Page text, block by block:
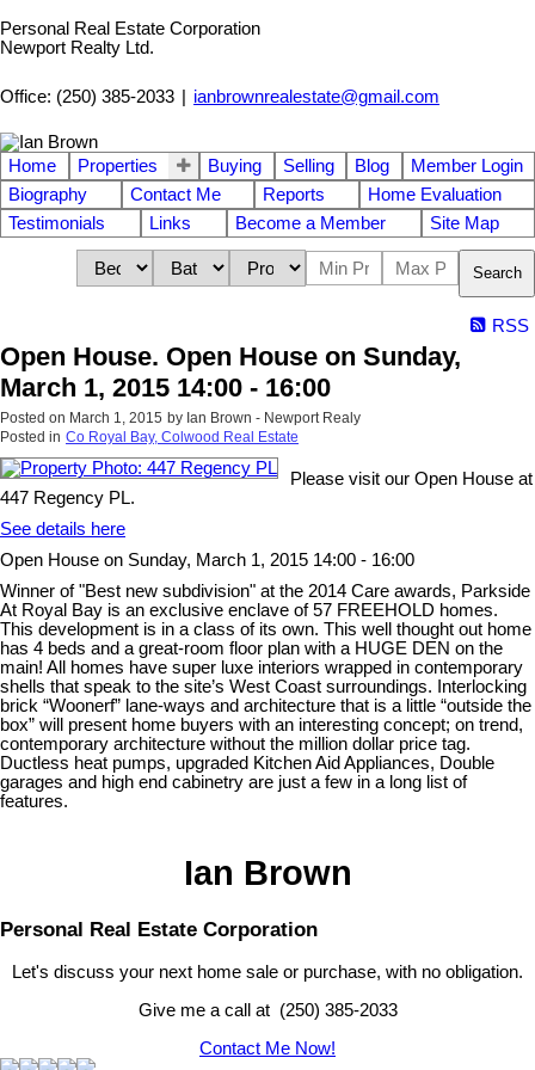
Personal Real Estate Corporation
Newport Realty Ltd.
Office: (250) 385-2033 ianbrownrealestate@gmail.com
Home Properties Buying Selling Blog
Member Login
Biography
Contact Me Reports
Home Evaluation
Testimonials
Links Become a Member Site Map
Search
RSS
Open House. Open House on Sunday,
March 1, 2015 14:00 - 16:00
Posted on March 1, 2015 by Ian Brown - Newport Realy
Posted in Co Royal Bay, Colwood Real Estate
Please visit our Open House at
447 Regency PL.
See details here
Open House on Sunday, March 1, 2015 14:00 - 16:00
Winner of "Best new subdivision" at the 2014 Care awards, Parkside
At Royal Bay is an exclusive enclave of 57 FREEHOLD homes.
This development is in a class of its own. This well thought out home
has 4 beds and a great-room floor plan with a HUGE DEN on the
main! All homes have super luxe interiors wrapped in contemporary
shells that speak to the site’s West Coast surroundings. Interlocking
brick “Woonerf” lane-ways and architecture that is a little “outside the
box” will present home buyers with an interesting concept; on trend,
contemporary architecture without the million dollar price tag.
Ductless heat pumps, upgraded Kitchen Aid Appliances, Double
garages and high end cabinetry are just a few in a long list of
features.
Ian Brown
Personal Real Estate Corporation
Let's discuss your next home sale or purchase, with no obligation.
Give me a call at (250) 385-2033
Contact Me Now!